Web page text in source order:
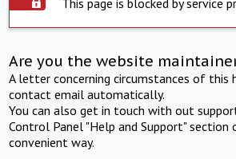
Are you the website
A letter concerning circumstances of this
contact email automatically.
You can also get in touch with out
Control Panel "Help and Support" section
convenient way.